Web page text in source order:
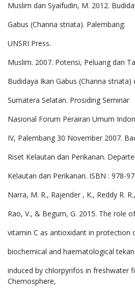
Muslim dan Syaifudin, M. 2012.
Gabus (Channa striata). Palembang:
UNSRI Press.
Muslim. 2007. Potensi, Peluang dan
Budidaya Ikan Gabus (Channa striata)
Sumatera Selatan. Prosiding Seminar
Nasional Forum Perairan Umum
IV, Palembang 30 November 2007.
Riset Kelautan dan Perikanan.
Kelautan dan Perikanan. ISBN : 978-
Narra, M. R., Rajender , K., Reddy R.
Rao, V., & Begum, G. 2015. The role of
vitamin C as antioxidant in protection
biochemical and haematological
induced by chlorpyrifos in freshwater
Chemosphere,